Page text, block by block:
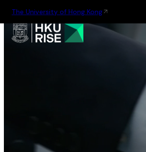
The University of Hong Kong